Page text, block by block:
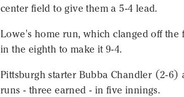
center field to give them a 5-4 lead.
Lowe's home run, which clanged off
in the eighth to make it 9-4.
Pittsburgh starter Bubba Chandler (2-
runs - three earned - in five innings.